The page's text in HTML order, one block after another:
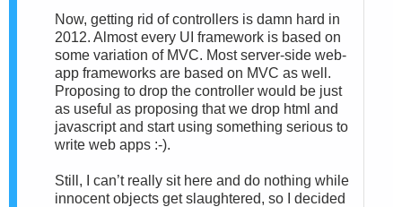
Now, getting rid of controllers is damn hard in
2012. Almost every UI framework is based on
some variation of MVC. Most server-side web-
app frameworks are based on MVC as well.
Proposing to drop the controller would be just
as useful as proposing that we drop html and
javascript and start using something serious to
write web apps :-).
Still, I can’t really sit here and do nothing while
innocent objects get slaughtered, so I decided